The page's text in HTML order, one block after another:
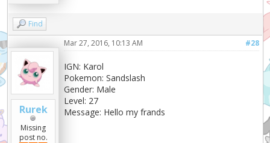
Find
Rurek
Missing
post no.
#28
Mar 27, 2016, 10:13 AM
IGN: Karol
Pokemon: Sandslash
Gender: Male
Level: 27
Message: Hello my frands